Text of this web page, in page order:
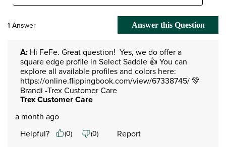
1 Answer Answer this Question
A: Hi FeFe. Great question!  Yes, we do offer a
square edge profile in Select Saddle 👍 You can
explore all available profiles and colors here:
https://online.flippingbook.com/view/67338745/ 💚
Brandi -Trex Customer Care
Trex Customer Care
a month ago
Helpful?
(0) (0) Report